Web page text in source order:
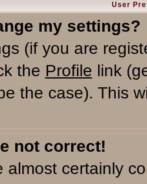
User
my settings?
(if you are
the Profile link
the case). This
not correct!
almost certainly